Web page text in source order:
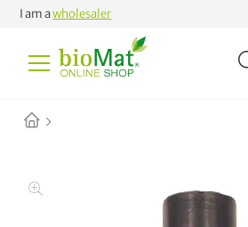
I am awholesaler